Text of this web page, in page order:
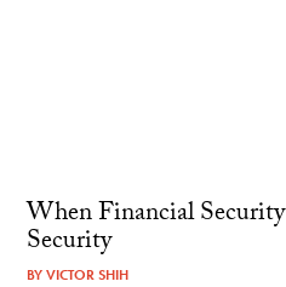
When Financial
Security
BYVICTOR SHIH